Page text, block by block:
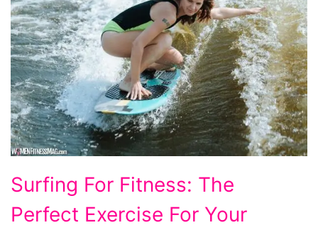
Surfing
For
Fitness:
Surfing For Fitness: The
Perfect Exercise For Your